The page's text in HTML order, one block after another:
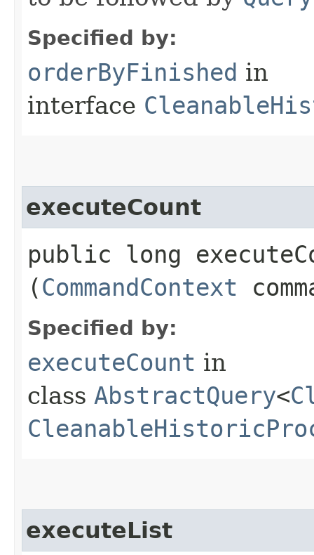
Specified by:
orderByFinished in
interface
executeCount
public long
(CommandContext
Specified by:
executeCount in
class AbstractQuery<
executeList